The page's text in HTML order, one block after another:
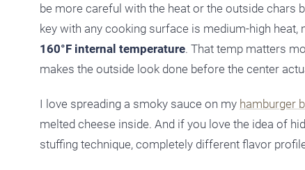
be more careful with the heat or the outside chars
key with any cooking surface is medium-high heat,
160°F internal temperature. That temp matters
makes the outside look done before the center
I love spreading a smoky sauce on my hamburger
melted cheese inside. And if you love the idea of
stuffing technique, completely different flavor